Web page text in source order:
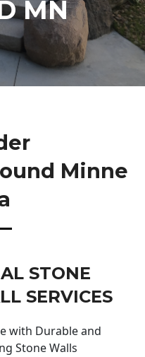
MN
Minne
STONE
SERVICES
with Durable and
Stone Walls